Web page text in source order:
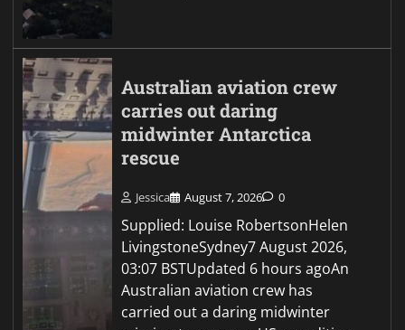
Australian aviation crew
carries out daring
midwinter Antarctica
rescue
Jessica August 7, 2026 0
Supplied: Louise RobertsonHelen
LivingstoneSydney7 August 2026,
03:07 BSTUpdated 6 hours agoAn
Australian aviation crew has
carried out a daring midwinter